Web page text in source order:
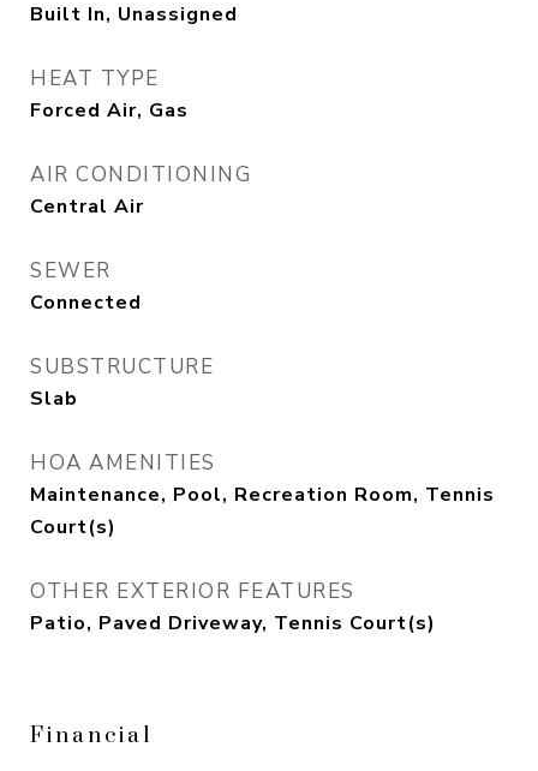
Built In, Unassigned
HEAT TYPE
Forced Air, Gas
AIR CONDITIONING
Central Air
SEWER
Connected
SUBSTRUCTURE
Slab
HOA AMENITIES
Maintenance, Pool, Recreation Room, Tennis
Court(s)
OTHER EXTERIOR FEATURES
Patio, Paved Driveway, Tennis Court(s)
Financial